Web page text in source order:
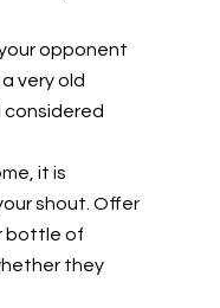
opponent
very old
it is
shout. Offer
bottle of
they